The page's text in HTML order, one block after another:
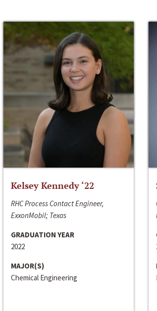
Kelsey Kennedy ‘22
RHC Process Contact Engineer,
ExxonMobil; Texas
GRADUATION YEAR
2022
MAJOR(S)
Chemical Engineering